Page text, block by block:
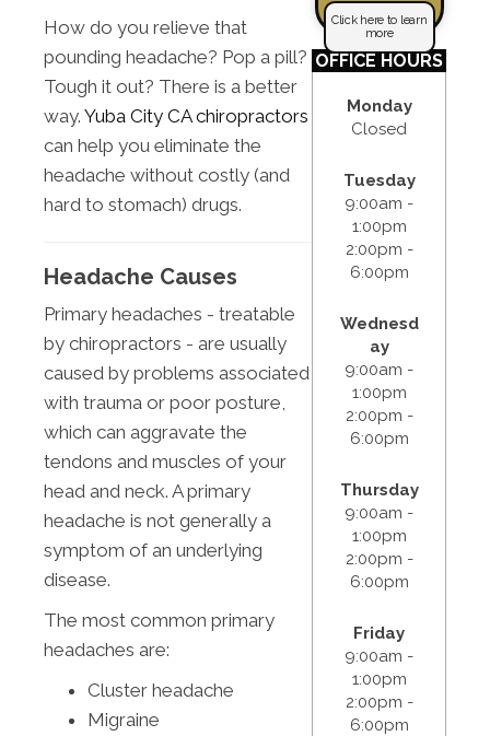
How do you relieve that
pounding headache? Pop a pill?
Tough it out? There is a better
way. Yuba City CA chiropractors
can help you eliminate the
headache without costly (and
hard to stomach) drugs.
Headache Causes
Primary headaches - treatable
by chiropractors - are usually
caused by problems associated
with trauma or poor posture,
which can aggravate the
tendons and muscles of your
head and neck. A primary
headache is not generally a
symptom of an underlying
disease.
The most common primary
headaches are:
Cluster headache
Migraine
Click here to learn
more
OFFICE HOURS
Monday
Closed
Tuesday
9:00am -
1:00pm
2:00pm -
6:00pm
Wednesd
ay
9:00am -
1:00pm
2:00pm -
6:00pm
Thursday
9:00am -
1:00pm
2:00pm -
6:00pm
Friday
9:00am -
1:00pm
2:00pm -
6:00pm